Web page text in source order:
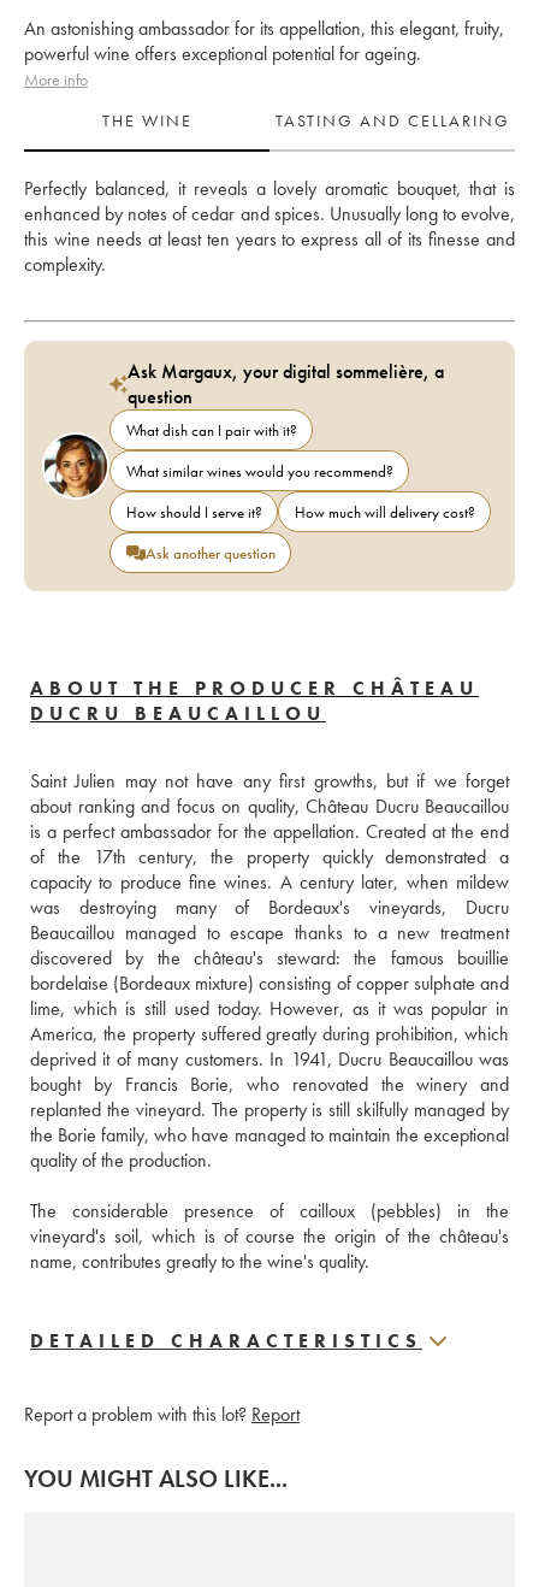
An astonishing ambassador for its appellation, this elegant, fruity,
powerful wine offers exceptional potential for ageing.
More info
THE WINE
TASTING AND CELLARING
Perfectly balanced, it reveals a lovely aromatic bouquet, that is
enhanced by notes of cedar and spices. Unusually long to evolve,
this wine needs at least ten years to express all of its finesse and
complexity.
Ask Margaux, your digital sommelière, a
question
What dish can I pair with it?
What similar wines would you recommend?
How should I serve it?
How much will delivery cost?
Ask another question
ABOUT THE PRODUCER CHÂTEAU
DUCRU BEAUCAILLOU
Saint Julien may not have any first growths, but if we forget
about ranking and focus on quality, Château Ducru Beaucaillou
is a perfect ambassador for the appellation. Created at the end
of the 17th century, the property quickly demonstrated a
capacity to produce fine wines. A century later, when mildew
was destroying many of Bordeaux's vineyards, Ducru
Beaucaillou managed to escape thanks to a new treatment
discovered by the château's steward: the famous bouillie
bordelaise (Bordeaux mixture) consisting of copper sulphate and
lime, which is still used today. However, as it was popular in
America, the property suffered greatly during prohibition, which
deprived it of many customers. In 1941, Ducru Beaucaillou was
bought by Francis Borie, who renovated the winery and
replanted the vineyard. The property is still skilfully managed by
the Borie family, who have managed to maintain the exceptional
quality of the production.
The considerable presence of cailloux (pebbles) in the
vineyard's soil, which is of course the origin of the château's
name, contributes greatly to the wine's quality.
DETAILED CHARACTERISTICS
Report a problem with this lot? Report
YOU MIGHT ALSO LIKE...